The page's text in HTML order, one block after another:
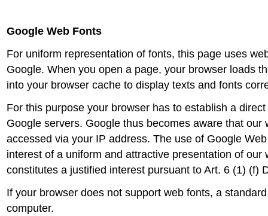
Google Web Fonts
For uniform representation of fonts, this page uses
Google. When you open a page, your browser loads
into your browser cache to display texts and fonts
For this purpose your browser has to establish a
Google servers. Google thus becomes aware that our
accessed via your IP address. The use of Google
interest of a uniform and attractive presentation of our
constitutes a justified interest pursuant to Art. 6 (1) (f)
If your browser does not support web fonts, a
computer.